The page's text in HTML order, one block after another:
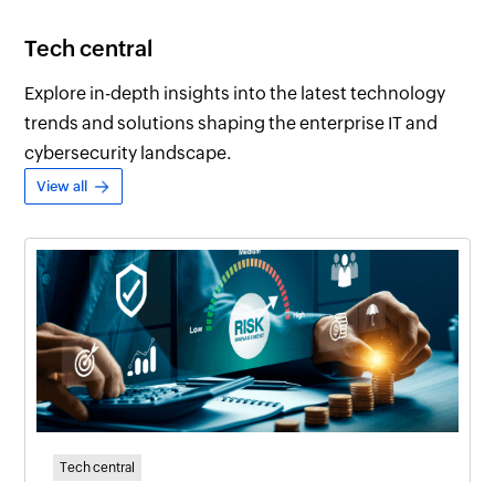
Tech central
Explore in-depth insights into the latest technology
trends and solutions shaping the enterprise IT and
cybersecurity landscape.
View all
Tech central